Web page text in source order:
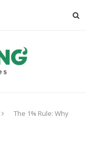
The 1% Rule: Why